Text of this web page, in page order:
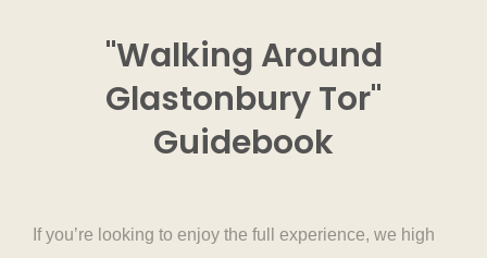
"Walking Around
Glastonbury Tor"
Guidebook
If you’re looking to enjoy the full experience, we high